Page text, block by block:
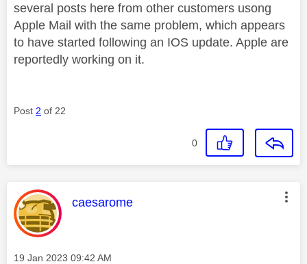
several posts here from other customers usong
Apple Mail with the same problem, which appears
to have started following an IOS update. Apple are
reportedly working on it.
Post 2 of 22
0
This message was authored by:
caesarome
Message posted on
‎19 Jan 2023 09:42 AM